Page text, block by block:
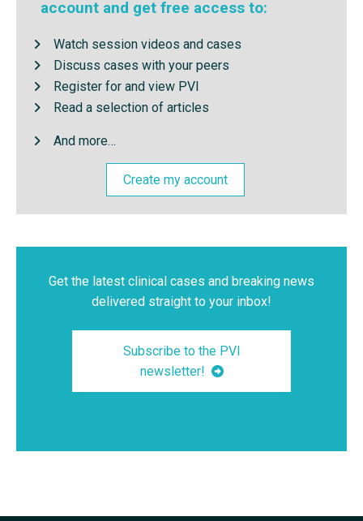
account and get free access to:
Watch session videos and cases
Discuss cases with your peers
Register for and view PVI
Read a selection of articles
And more…
Create my account
Get the latest clinical cases and breaking news
delivered straight to your inbox!
Subscribe to the PVI
newsletter!